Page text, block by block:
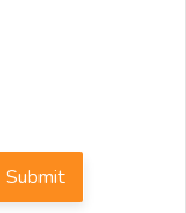
Submit